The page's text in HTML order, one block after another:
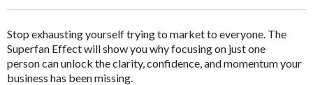
Stop exhausting yourself trying to market to everyone. The
Superfan Effectwill show you why focusing on just one
person can unlock the clarity, confidence, and momentum your
business has been missing.